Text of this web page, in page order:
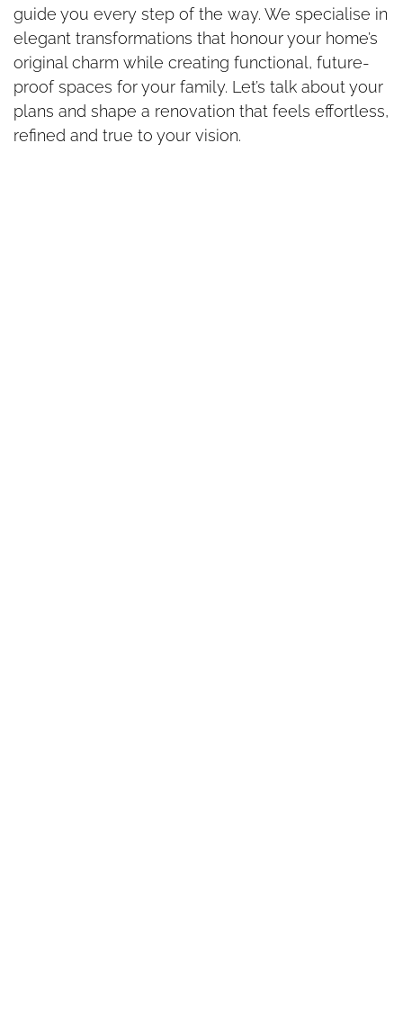
guide you every step of the way. We specialise in
elegant transformations that honour your home’s
original charm while creating functional, future-
proof spaces for your family. Let’s talk about your
plans and shape a renovation that feels effortless,
refined and true to your vision.